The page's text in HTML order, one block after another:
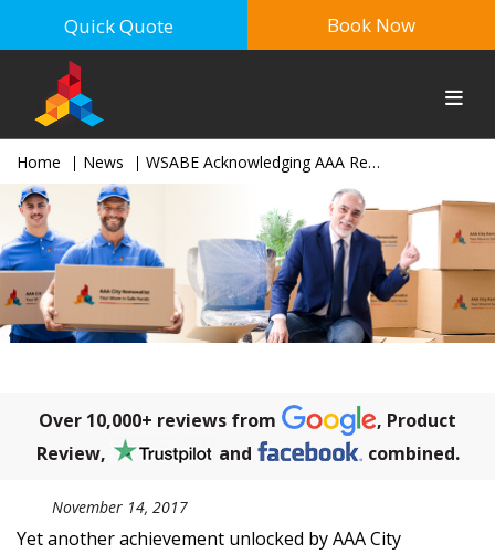
Quick Quote Book Now
Home News WSABE Acknowledging AAA Removalist for Sponsoring in the Business Awards 2017
Over 10,000+ reviews from
, Product
Review,
and combined.
November 14, 2017
Yet another achievement unlocked by AAA City